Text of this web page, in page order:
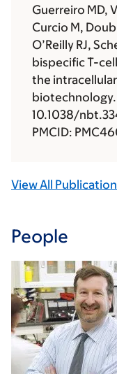
Guerreiro MD,
Curcio M,
O’Reilly RJ,
bispecific T-
the
biotechnology.
10.1038/
PMCID:
View All
People